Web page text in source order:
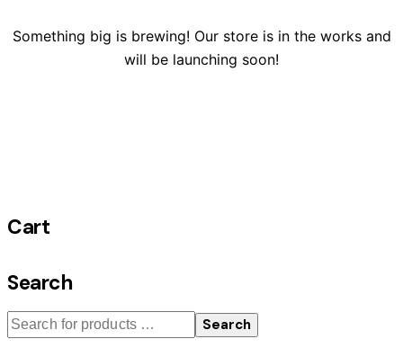
Something big is brewing! Our store is in the works and
will be launching soon!
Cart
Search
Search